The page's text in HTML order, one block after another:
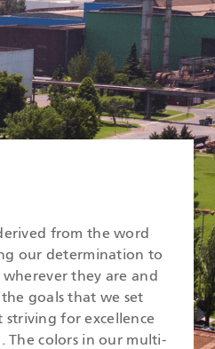
from the word
our determination to
wherever they are and
goals that we set
striving for excellence
The colors in our multi-